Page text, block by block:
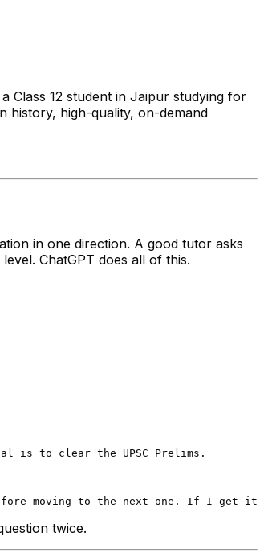
Class 12 student in Jaipur studying for
history, high-quality, on-demand
in one direction. A good tutor asks
ChatGPT does all of this.
is to clear the UPSC Prelims.
twice.